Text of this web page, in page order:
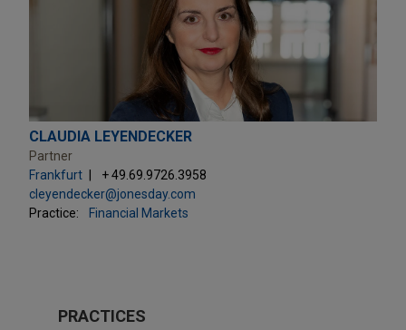
CLAUDIA LEYENDECKER
Partner
Frankfurt
+ 49.69.9726.3958
cleyendecker@jonesday.com
Practice:
Financial Markets
PRACTICES